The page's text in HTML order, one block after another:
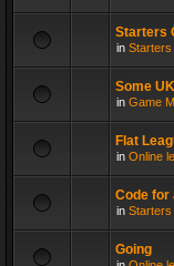
Starters
in
Some
in Game
Flat
in Online
Code for
in
Going